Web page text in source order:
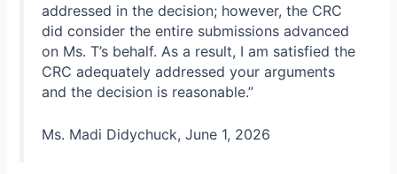
addressed in the decision; however, the CRC
did consider the entire submissions advanced
on Ms. T’s behalf. As a result, I am satisfied the
CRC adequately addressed your arguments
and the decision is reasonable.”
Ms. Madi Didychuck, June 1, 2026